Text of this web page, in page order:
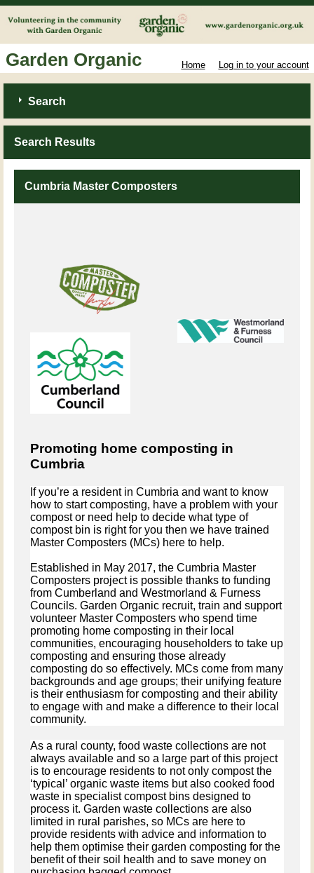
Garden Organic Home Log in to your account
Search
Search Results
Cumbria Master Composters
Promoting home composting in
Cumbria
If you’re a resident in Cumbria and want to know
how to start composting, have a problem with your
compost or need help to decide what type of
compost bin is right for you then we have trained
Master Composters (MCs) here to help.
Established in May 2017, the Cumbria Master
Composters project is possible thanks to funding
from Cumberland and Westmorland & Furness
Councils. Garden Organic recruit, train and support
volunteer Master Composters who spend time
promoting home composting in their local
communities, encouraging householders to take up
composting and ensuring those already
composting do so effectively. MCs come from many
backgrounds and age groups; their unifying feature
is their enthusiasm for composting and their ability
to engage with and make a difference to their local
community.
As a rural county, food waste collections are not
always available and so a large part of this project
is to encourage residents to not only compost the
‘typical’ organic waste items but also cooked food
waste in specialist compost bins designed to
process it. Garden waste collections are also
limited in rural parishes, so MCs are here to
provide residents with advice and information to
help them optimise their garden composting for the
benefit of their soil health and to save money on